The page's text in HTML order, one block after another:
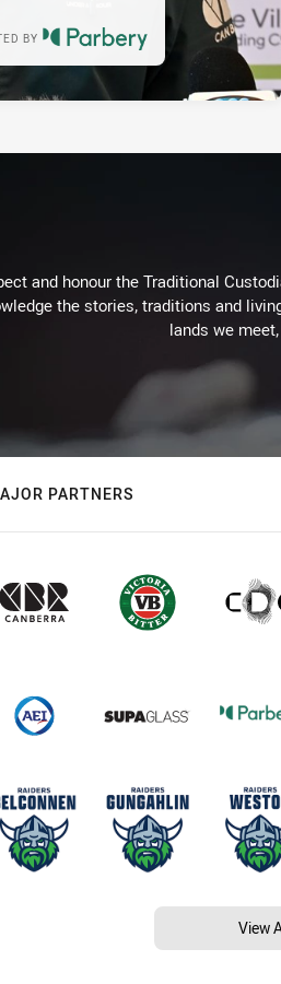
BY
and honour the Traditional
the stories, traditions and
lands we
PARTNERS
View